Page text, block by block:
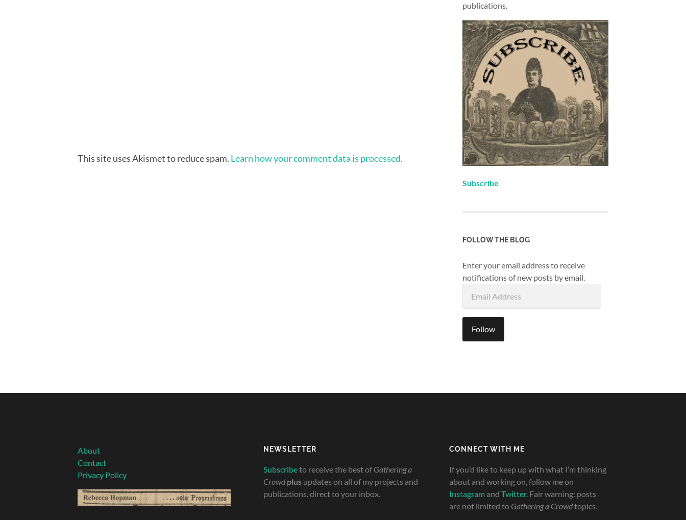
This site uses Akismet to reduce spam. Learn how your comment data is processed.
publications.
Subscribe
FOLLOW THE BLOG
Enter your email address to receive
notifications of new posts by email.
Address
Follow
About
Contact
Privacy Policy
NEWSLETTER
Subscribeto receive the best of Gathering a
Crowd plus updates on all of my projects and
publications. direct to your inbox.
CONNECT WITH ME
If you’d like to keep up with what I’m thinking
about and working on, follow me on
Instagram and Twitter. Fair warning: posts
are not limited to Gathering a Crowdtopics.